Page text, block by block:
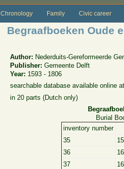
Chronology Family Civic career
Begraafboeken Oude
Author: Nederduits-Gereformeerde
Publisher:Gemeente Delft
Year: 1593 - 1806
searchable database available online
in 20 parts (Dutch only)
Burial
inventory number
35
36
37